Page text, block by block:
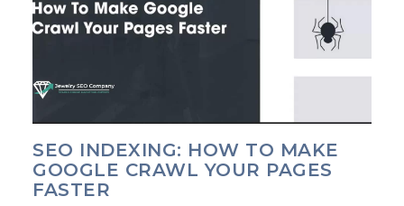
SEO INDEXING: HOW TO MAKE
GOOGLE CRAWL YOUR PAGES
FASTER